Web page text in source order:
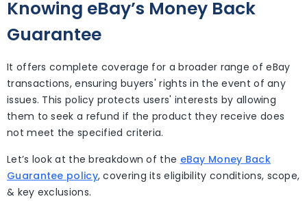
Knowing eBay’s Money Back
Guarantee
It offers complete coverage for a broader range of eBay
transactions, ensuring buyers' rights in the event of any
issues. This policy protects users' interests by allowing
them to seek a refund if the product they receive does
not meet the specified criteria.
Let’s look at the breakdown of the eBay Money Back
Guarantee policy, covering its eligibility conditions, scope,
& key exclusions.